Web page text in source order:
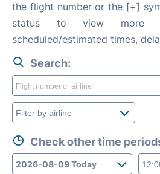
the flight number or the [+]
status to view more
scheduled/estimated times,
Search:
Check other time